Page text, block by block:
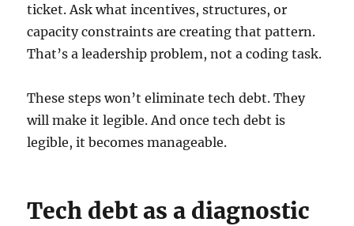
ticket. Ask what incentives, structures, or
capacity constraints are creating that pattern.
That’s a leadership problem, not a coding task.
These steps won’t eliminate tech debt. They
will make it legible. And once tech debt is
legible, it becomes manageable.
Tech debt as a diagnostic